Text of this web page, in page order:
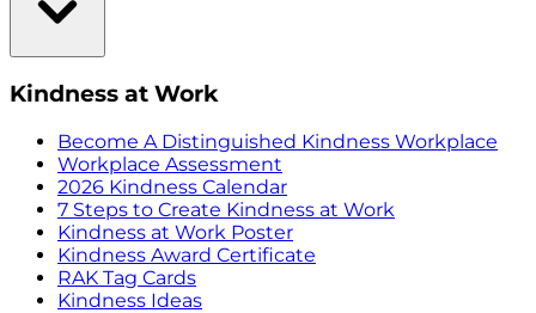
Kindness at Work
Become A Distinguished Kindness Workplace
Workplace Assessment
2026 Kindness Calendar
7 Steps to Create Kindness at Work
Kindness at Work Poster
Kindness Award Certificate
RAK Tag Cards
Kindness Ideas